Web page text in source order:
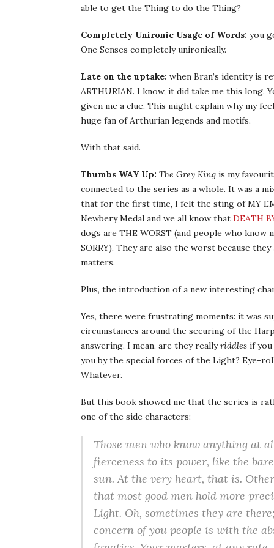
able to get the Thing to do the Thing?
Completely Unironic Usage of Words: you
One Senses completely unironically.
Late on the uptake: when Bran’s identity is
ARTHURIAN. I know, it did take me this long.
given me a clue. This might explain why my
huge fan of Arthurian legends and motifs.
With that said.
Thumbs WAY Up: The Grey King is my
connected to the series as a whole. It was a
that for the first time, I felt the sting of MY
Newbery Medal and we all know that DEATH
dogs are THE WORST (and people who
SORRY). They are also the worst because
matters.
Plus, the introduction of a new interesting
Yes, there were frustrating moments: it was
circumstances around the securing of the
answering. I mean, are they reallyriddles if
you by the special forces of the Light? Eye-
Whatever.
But this book showed me that the series is
one of the side characters:
Those men who know anything at
fierceness to its power, like the
sun. At the very heart, that is.
that most good men hold more
Light. Oh, sometimes they are
concern of you people is with the